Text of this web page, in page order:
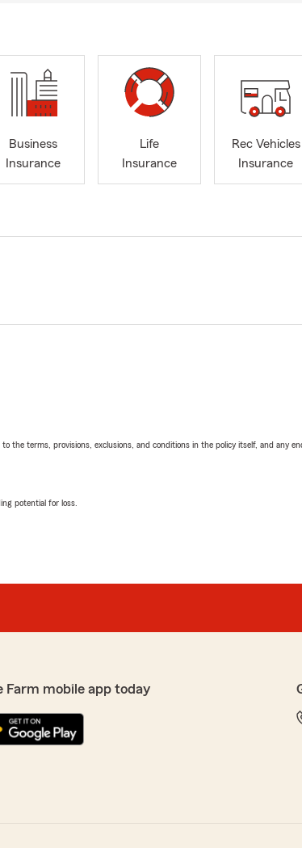
Business
Insurance
Life
Insurance
Rec Vehicles
Insurance
terms, provisions, exclusions, and conditions in the policy itself, and any
potential for loss.
Farm mobile app today